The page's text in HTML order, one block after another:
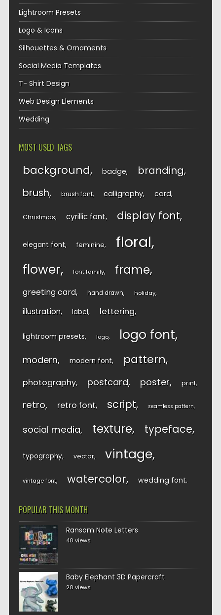
Lightroom Presets
Logo & Icons
Silhouettes & Ornaments
Social Media Templates
T- Shirt Design
Web Design Elements
Wedding
MOST USED TAGS
background badge branding
brush brush font calligraphy card
Christmas cyrillic font display font
elegant font feminine floral
flower font family frame
greeting card hand drawn holiday
illustration label lettering
lightroom presets logo logo font
modern modern font pattern
photography postcard poster print
retro retro font script seamless pattern
social media texture typeface
typography vector vintage
vintage font watercolor wedding font
POPULAR THIS MONTH
Ransom Note Letters
40 views
Baby Elephant 3D Papercraft
20 views